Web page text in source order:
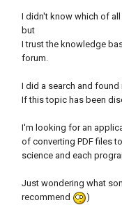
I didn't know which of
but
I trust the knowledge
forum.
I did a search and found
If this topic has been
I'm looking for an
of converting PDF files
science and each
Just wondering what
recommend
)